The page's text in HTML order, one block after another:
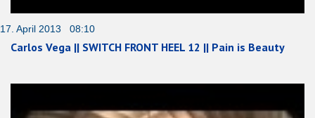
17. April 2013 08:10
Carlos Vega || SWITCH FRONT HEEL 12 || Pain is Beauty